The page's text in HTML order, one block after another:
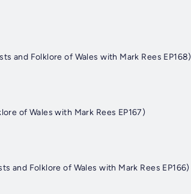
and Folklore of Wales with Mark Rees EP168)
of Wales with Mark Rees EP167)
and Folklore of Wales with Mark Rees EP166)